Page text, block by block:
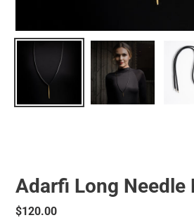
Adarfi Long Needle
Regular
$120.00